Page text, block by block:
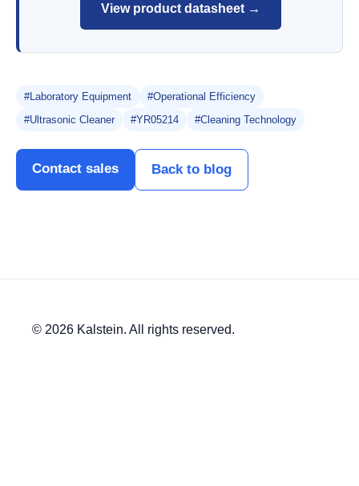
View product datasheet →
#Laboratory Equipment
#Operational Efficiency
#Ultrasonic Cleaner
#YR05214 #Cleaning Technology
Contact sales Back to blog
© 2026 Kalstein. All rights reserved.